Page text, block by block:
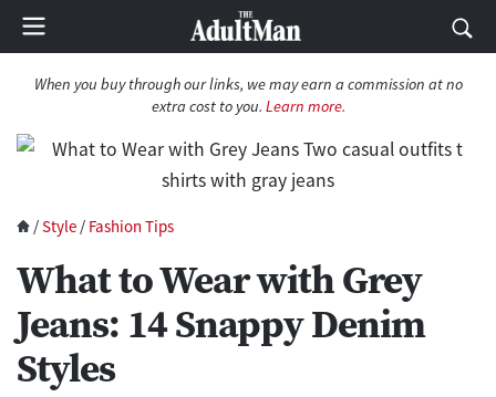
When you buy through our links, we may earn a commission at no
extra cost to you. Learn more.
/Style / Fashion Tips
What to Wear with Grey
Jeans: 14 Snappy Denim
Styles